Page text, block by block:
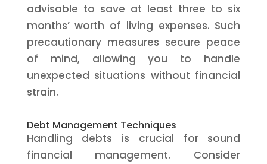
advisable to save at least three to six
months’ worth of living expenses. Such
precautionary measures secure peace
of mind, allowing you to handle
unexpected situations without financial
strain.
Debt Management Techniques
Handling debts is crucial for sound
financial management. Consider